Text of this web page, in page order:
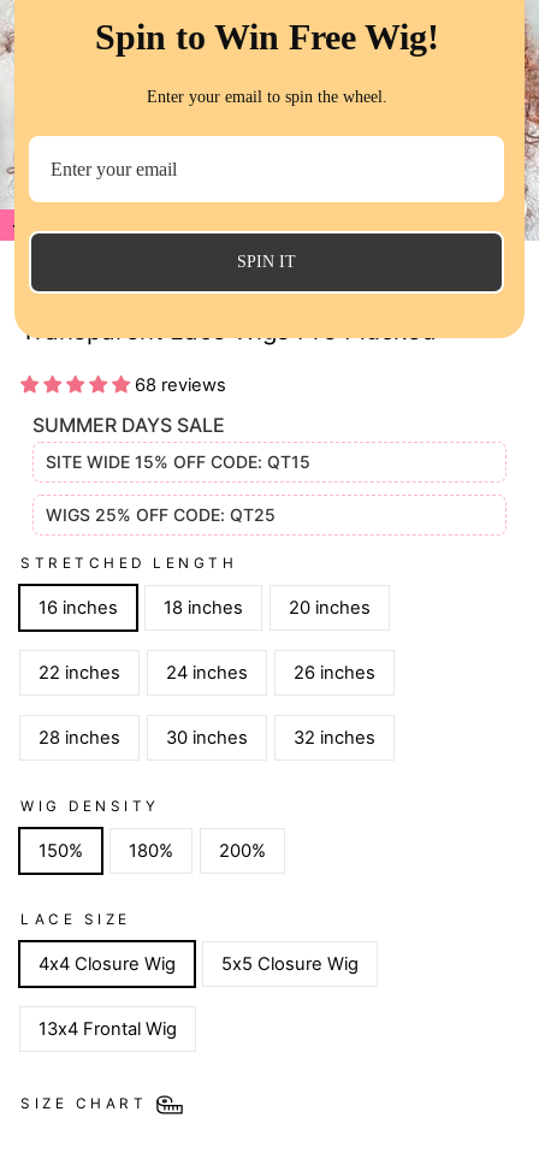
Transparent Lace Wigs Pre Plucked
68 reviews
SUMMER DAYS SALE
SITE WIDE 15% OFF CODE: QT15
WIGS 25% OFF CODE: QT25
STRETCHED LENGTH
16 inches 18 inches 20 inches
22 inches 24 inches 26 inches
28 inches 30 inches 32 inches
WIG DENSITY
150% 180% 200%
LACE SIZE
4x4 Closure Wig 5x5 Closure Wig
13x4 Frontal Wig
SIZE CHART
Spin to Win Free Wig!
Enter your email to spin the wheel.
SPIN IT